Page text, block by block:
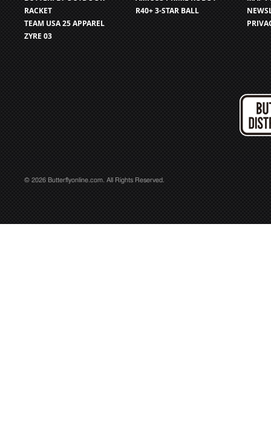
RACKET
TEAM USA 25 APPAREL
ZYRE 03
R40+ 3-STAR BALL
© 2026 Butterflyonline.com. All Rights Reserved.